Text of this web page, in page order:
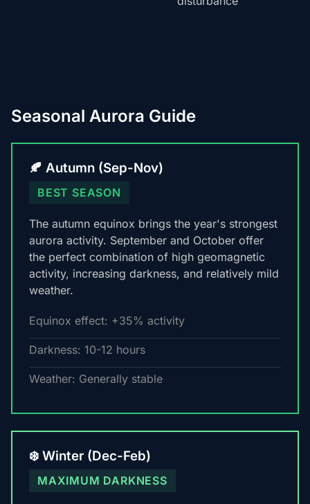
Seasonal Aurora Guide
🍂 Autumn (Sep-Nov)
BEST SEASON
The autumn equinox brings the year's strongest
aurora activity. September and October offer
the perfect combination of high geomagnetic
activity, increasing darkness, and relatively mild
weather.
Equinox effect: +35% activity
Darkness: 10-12 hours
Weather: Generally stable
❄️ Winter (Dec-Feb)
MAXIMUM DARKNESS